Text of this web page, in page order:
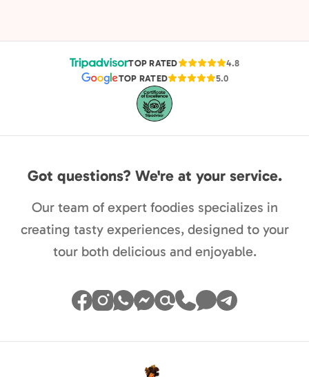
TOP RATED
4.8
TOP RATED
5.0
Got questions? We're at your service.
Our team of expert foodies specializes in
creating tasty experiences, designed to your
tour both delicious and enjoyable.